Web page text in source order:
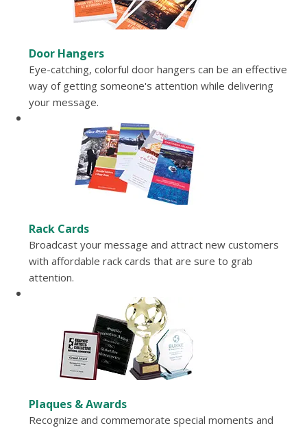
Door Hangers
Eye-catching, colorful door hangers can be an effective
way of getting someone's attention while delivering
your message.
Rack Cards
Broadcast your message and attract new customers
with affordable rack cards that are sure to grab
attention.
Plaques & Awards
Recognize and commemorate special moments and